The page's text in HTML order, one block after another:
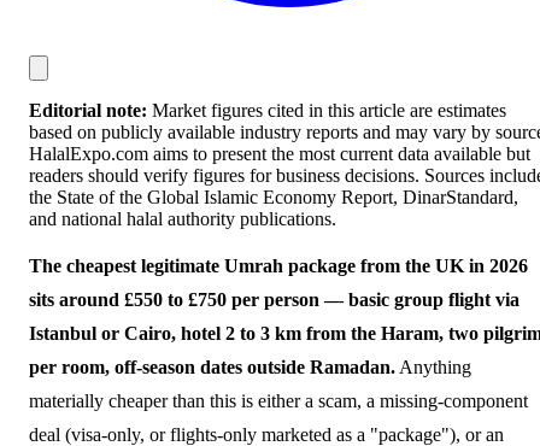
Editorial note: Market figures cited in this article are estimates
based on publicly available industry reports and may vary by
HalalExpo.com aims to present the most current data available but
readers should verify figures for business decisions. Sources
the State of the Global Islamic Economy Report, DinarStandard,
and national halal authority publications.
The cheapest legitimate Umrah package from the UK in 2026
sits around £550 to £750 per person — basic group flight via
Istanbul or Cairo, hotel 2 to 3 km from the Haram, two
per room, off-season dates outside Ramadan. Anything
materially cheaper than this is either a scam, a missing-component
deal (visa-only, or flights-only marketed as a "package"), or an